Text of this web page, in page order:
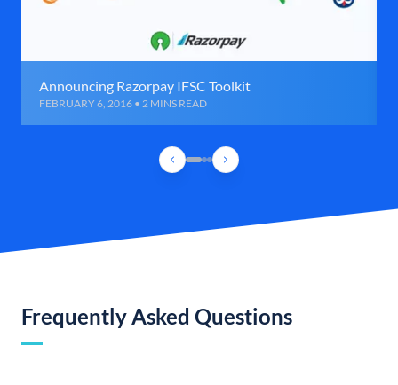
Announcing Razorpay IFSC Toolkit
FEBRUARY 6, 2016 • 2 MINS READ
Frequently Asked Questions